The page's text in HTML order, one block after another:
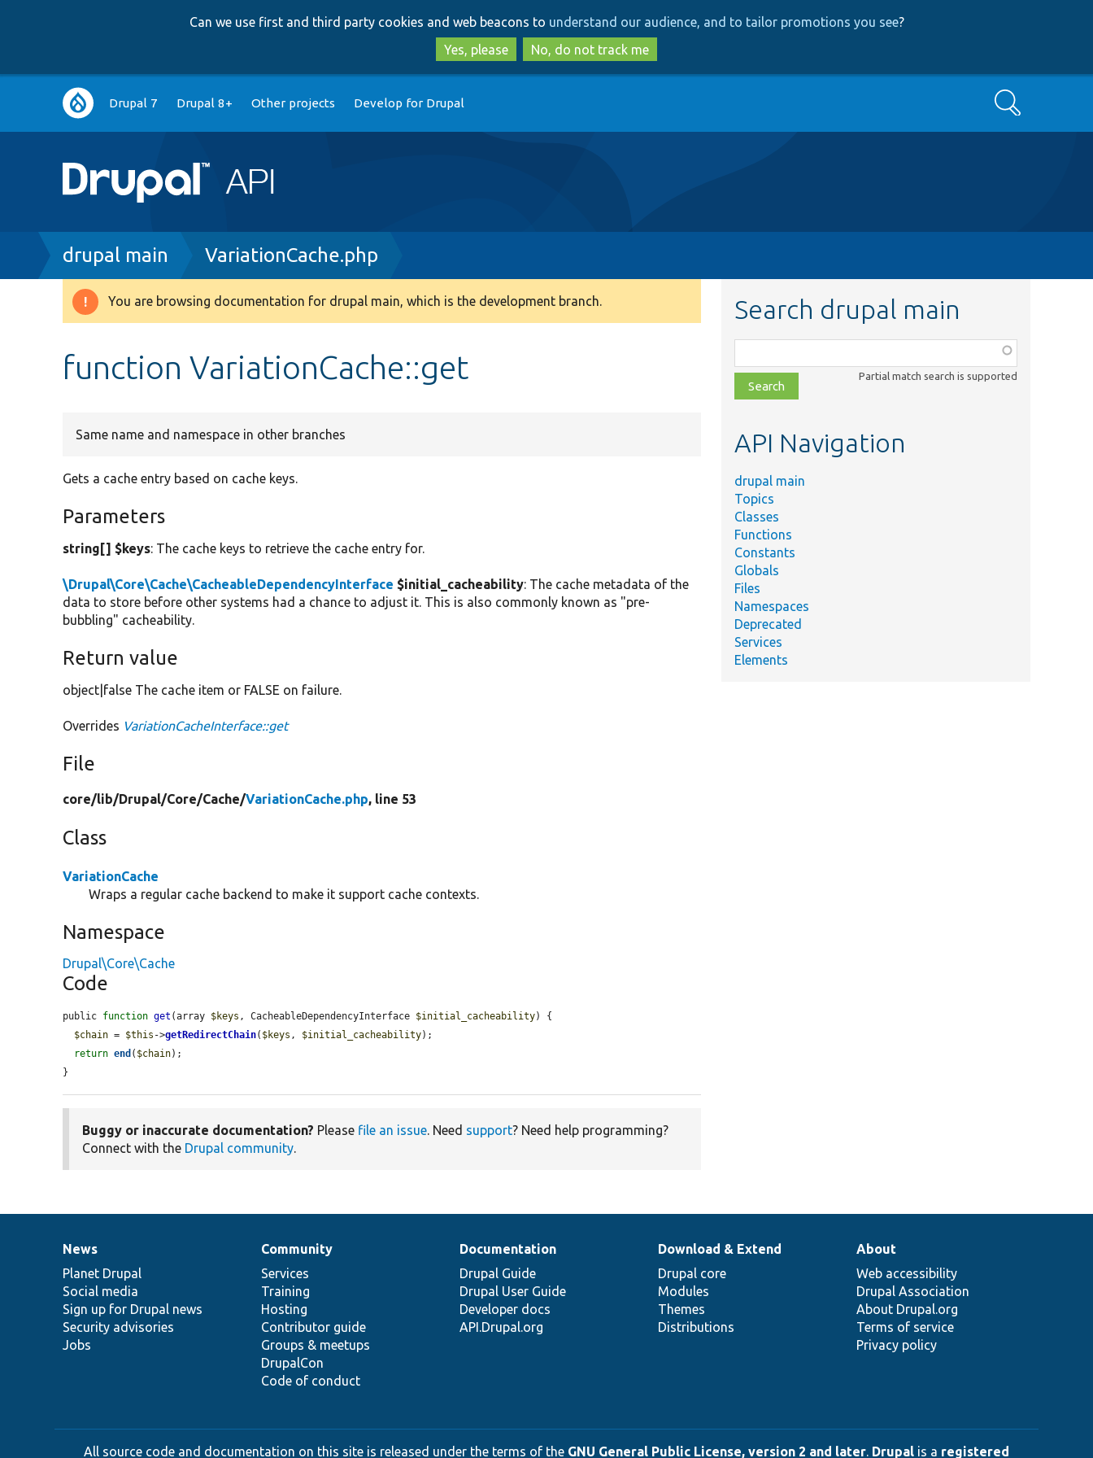
to
main
content
to
search
Can we use first and third party cookies and web beacons to understand our audience, and to tailor promotions you see?
Yes, please
No, do not track me
Main
navigation
Drupal 7 Drupal 8+ Other projects Develop for Drupal Search
Breadcrumb
drupal main VariationCache.php
Warning
You are browsing documentation for drupal main, which is the development branch.
function VariationCache::get
Same name and namespace in other branches
Gets a cache entry based on cache keys.
Parameters
string[] $keys: The cache keys to retrieve the cache entry for.
\Drupal\Core\Cache\CacheableDependencyInterface $initial_cacheability: The cache metadata of the
data to store before other systems had a chance to adjust it. This is also commonly known as "pre-
bubbling" cacheability.
Return value
object|false The cache item or FALSE on failure.
Overrides VariationCacheInterface::get
File
core/lib/Drupal/Core/Cache/VariationCache.php, line 53
Class
VariationCache
Wraps a regular cache backend to make it support cache contexts.
Namespace
Drupal\Core\Cache
Code
public function get (array $keys , CacheableDependencyInterface $initial_cacheability) {
$chain = $this ->getRedirectChain( $keys , $initial_cacheability);
return end ( $chain);
}
Buggy or inaccurate documentation? Please file an issue. Need support? Need help programming?
Connect with the Drupal community.
Search drupal main
class,
file,
topic,
Partial match search is supported
API Navigation
drupal main
Topics
Classes
Functions
Constants
Globals
Files
Namespaces
Deprecated
Services
Elements
News
items
News
Planet Drupal
Social media
Sign up for Drupal news
Security advisories
Jobs
Our
community
Community
Services
Training
Hosting
Contributor guide
Groups & meetups
DrupalCon
Code of conduct
Documentation
Documentation
Drupal Guide
Drupal User Guide
Developer docs
API.Drupal.org
Drupal
code
base
Download & Extend
Drupal core
Modules
Themes
Distributions
Governance
of
community
About
Web accessibility
Drupal Association
About Drupal.org
Terms of service
Privacy policy
All source code and documentation on this site is released under the terms of the GNU General Public License, version 2 and later. Drupal is a registered